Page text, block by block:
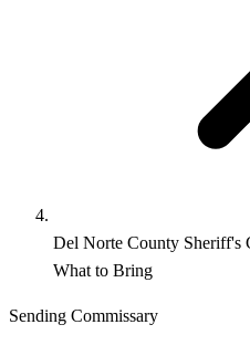
Del Norte County Sheriff's
What to Bring
Sending Commissary